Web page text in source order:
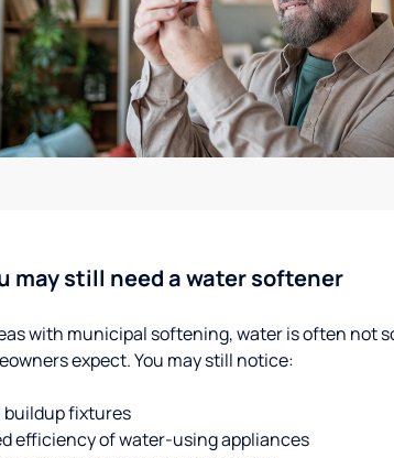
may still need a water softener
with municipal softening, water is often not
expect. You may still notice:
buildup fixtures
efficiency of water-using appliances